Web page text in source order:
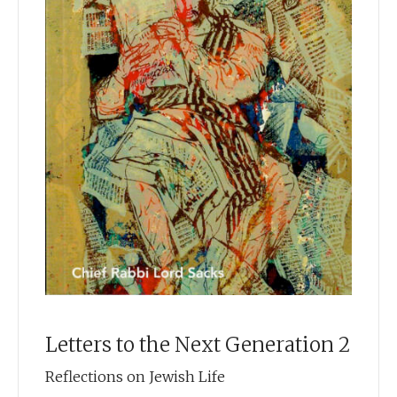
heed our prayers. May He forgive us and help us
forgive others. May He grant you, your family, and the Jewish
people throughout the world, a year of health and peace and
Chief Rabbi Sir Jonathan Sacks
Tishrei 5770
Letters to the Next Generation 2
Reflections on Jewish Life